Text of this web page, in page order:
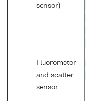
sensor)
Fluorometer
and scatter
sensor